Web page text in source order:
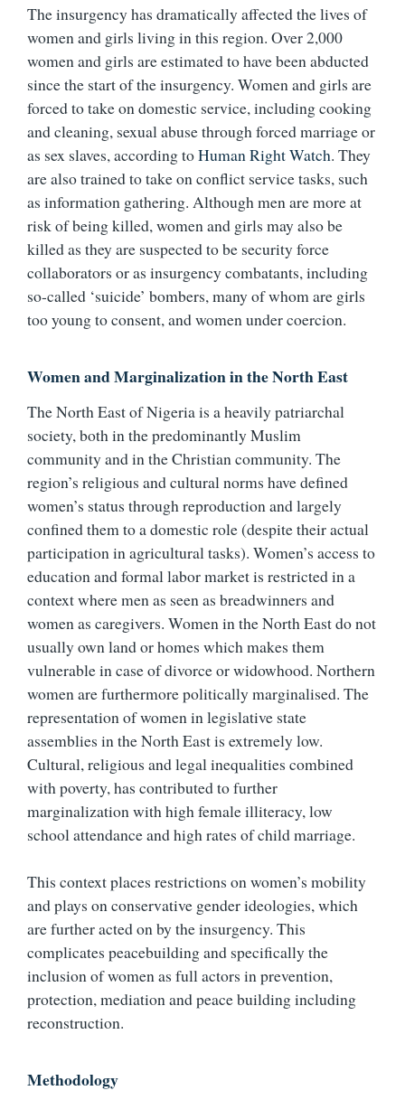
The insurgency has dramatically affected the lives of
women and girls living in this region. Over 2,000
women and girls are estimated to have been abducted
since the start of the insurgency. Women and girls are
forced to take on domestic service, including cooking
and cleaning, sexual abuse through forced marriage or
as sex slaves, according toHuman Right Watch. They
are also trained to take on conflict service tasks, such
as information gathering. Although men are more at
risk of being killed, women and girls may also be
killed as they are suspected to be security force
collaborators or as insurgency combatants, including
so-called ‘suicide’ bombers, many of whom are girls
too young to consent, and women under coercion.
Women and Marginalization in the North East
The North East of Nigeria is a heavily patriarchal
society, both in the predominantly Muslim
community and in the Christian community. The
region’s religious and cultural norms have defined
women’s status through reproduction and largely
confined them to a domestic role (despite their actual
participation in agricultural tasks). Women’s access to
education and formal labor market is restricted in a
context where men as seen as breadwinners and
women as caregivers. Women in the North East do not
usually own land or homes which makes them
vulnerable in case of divorce or widowhood. Northern
women are furthermore politically marginalised. The
representation of women in legislative state
assemblies in the North East is extremely low.
Cultural, religious and legal inequalities combined
with poverty, has contributed to further
marginalization with high female illiteracy, low
school attendance and high rates of child marriage.
This context places restrictions on women’s mobility
and plays on conservative gender ideologies, which
are further acted on by the insurgency. This
complicates peacebuilding and specifically the
inclusion of women as full actors in prevention,
protection, mediation and peace building including
reconstruction.
Methodology